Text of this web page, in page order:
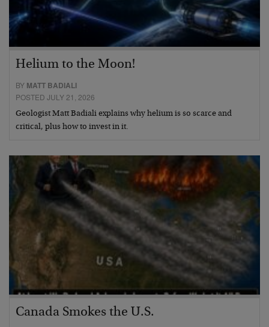
Helium to the Moon!
BY MATT BADIALI
POSTED JULY 21, 2026
Geologist Matt Badiali explains why helium is so scarce and
critical, plus how to invest in it.
Canada Smokes the U.S.